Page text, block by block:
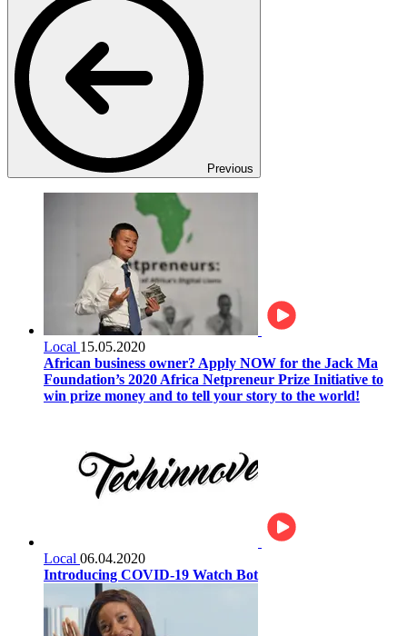
Previous
Local 15.05.2020
African business owner? Apply NOW for the Jack Ma
Foundation’s 2020 Africa Netpreneur Prize Initiative to
win prize money and to tell your story to the world!
Local 06.04.2020
Introducing COVID-19 Watch Bot